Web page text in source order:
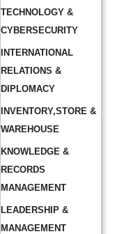
TECHNOLOGY &
CYBERSECURITY
INTERNATIONAL
RELATIONS &
DIPLOMACY
INVENTORY,STORE &
WAREHOUSE
KNOWLEDGE &
RECORDS
MANAGEMENT
LEADERSHIP &
MANAGEMENT